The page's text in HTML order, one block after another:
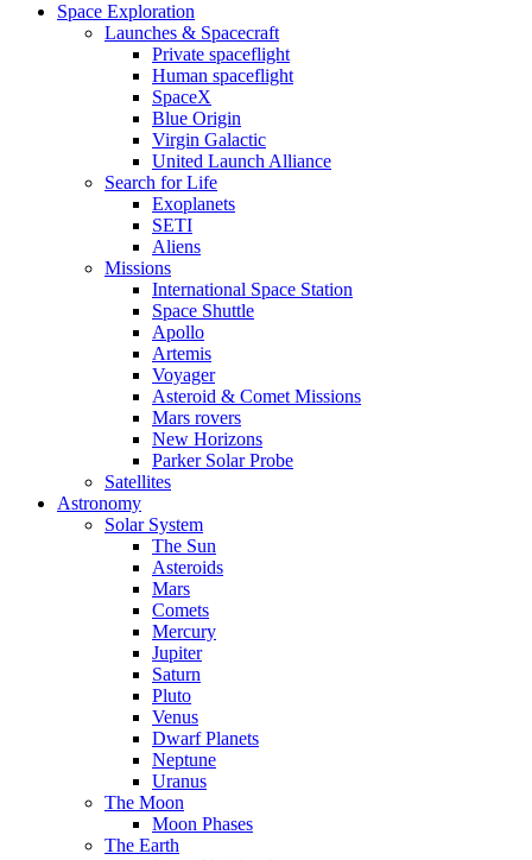
Space Exploration
Launches & Spacecraft
Private spaceflight
Human spaceflight
SpaceX
Blue Origin
Virgin Galactic
United Launch Alliance
Search for Life
Exoplanets
SETI
Aliens
Missions
International Space Station
Space Shuttle
Apollo
Artemis
Voyager
Asteroid & Comet Missions
Mars rovers
New Horizons
Parker Solar Probe
Satellites
Astronomy
Solar System
The Sun
Asteroids
Mars
Comets
Mercury
Jupiter
Saturn
Pluto
Venus
Dwarf Planets
Neptune
Uranus
The Moon
Moon Phases
The Earth